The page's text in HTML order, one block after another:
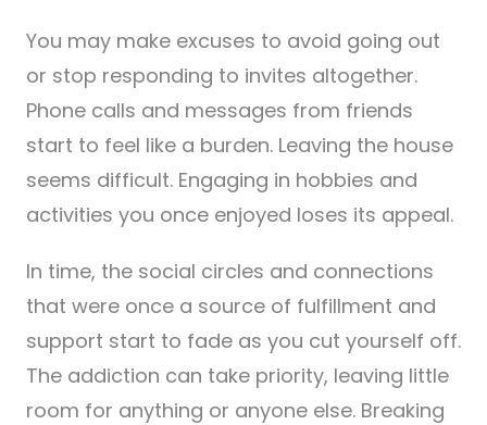
You may make excuses to avoid going out
or stop responding to invites altogether.
Phone calls and messages from friends
start to feel like a burden. Leaving the house
seems difficult. Engaging in hobbies and
activities you once enjoyed loses its appeal.
In time, the social circles and connections
that were once a source of fulfillment and
support start to fade as you cut yourself off.
The addiction can take priority, leaving little
room for anything or anyone else. Breaking